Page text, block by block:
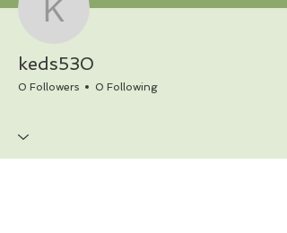
keds530
keds530
0 Followers 0 Following